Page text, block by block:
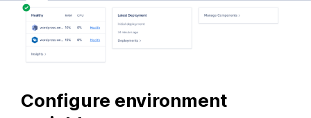
Configure environment